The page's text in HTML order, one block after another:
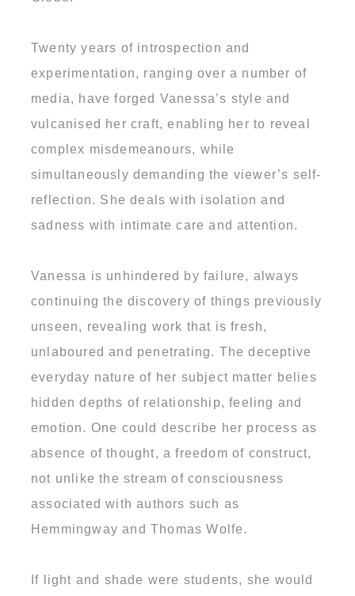
Twenty years of introspection and
experimentation, ranging over a number of
media, have forged Vanessa’s style and
vulcanised her craft, enabling her to reveal
complex misdemeanours, while
simultaneously demanding the viewer’s self-
reflection. She deals with isolation and
sadness with intimate care and attention.
Vanessa is unhindered by failure, always
continuing the discovery of things previously
unseen, revealing work that is fresh,
unlaboured and penetrating. The deceptive
everyday nature of her subject matter belies
hidden depths of relationship, feeling and
emotion. One could describe her process as
absence of thought, a freedom of construct,
not unlike the stream of consciousness
associated with authors such as
Hemmingway and Thomas Wolfe.
If light and shade were students, she would